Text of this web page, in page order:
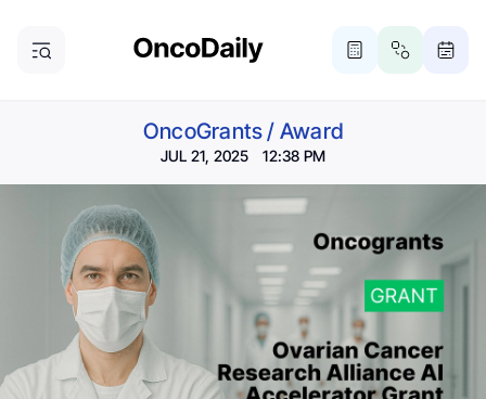
OncoGrants/ Award
JUL 21, 2025 12:38 PM